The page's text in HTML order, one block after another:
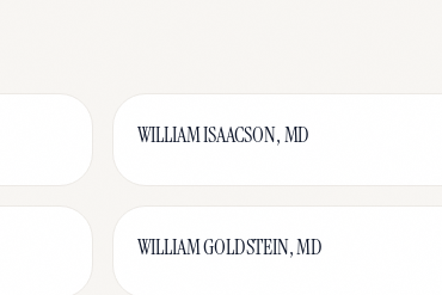
WILLIAM ISAACSON, MD
WILLIAM GOLDSTEIN, MD